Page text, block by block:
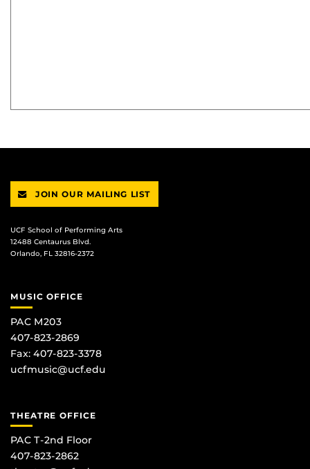
JOIN OUR MAILING LIST
UCF School of Performing Arts
12488 Centaurus Blvd.
Orlando, FL 32816-2372
MUSIC OFFICE
PAC M203
407-823-2869
Fax: 407-823-3378
ucfmusic@ucf.edu
THEATRE OFFICE
PAC T-2nd Floor
407-823-2862